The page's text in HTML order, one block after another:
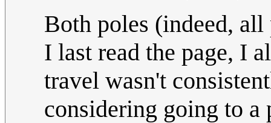
Both poles (indeed,
I last read the page, I
travel wasn't
considering going to